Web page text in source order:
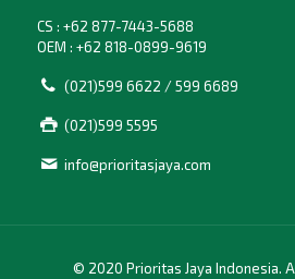
CS : +62 877-7443-5688
OEM : +62 818-0899-9619
(021)599 6622 / 599 6689
(021)599 5595
info@prioritasjaya.com
© 2020 Prioritas Jaya Indonesia.